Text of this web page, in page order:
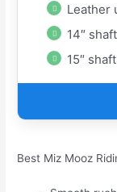
Leather
14″
15″
Best Miz Mooz